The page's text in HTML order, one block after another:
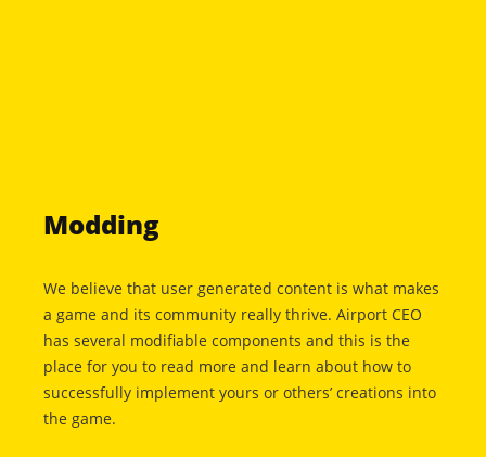
Modding
We believe that user generated content is what makes
a game and its community really thrive. Airport CEO
has several modifiable components and this is the
place for you to read more and learn about how to
successfully implement yours or others’ creations into
the game.